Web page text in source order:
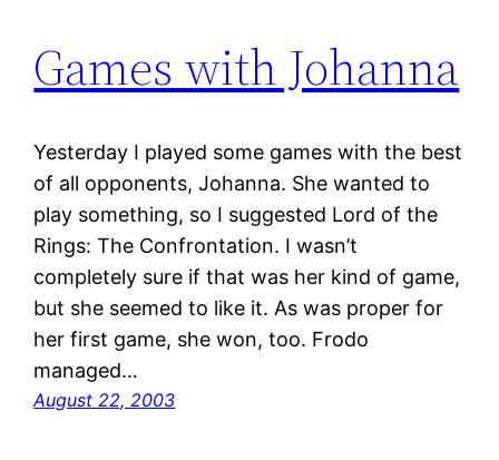
Games with Johanna
Yesterday I played some games with the best
of all opponents, Johanna. She wanted to
play something, so I suggested Lord of the
Rings: The Confrontation. I wasn’t
completely sure if that was her kind of game,
but she seemed to like it. As was proper for
her first game, she won, too. Frodo
managed…
August 22, 2003